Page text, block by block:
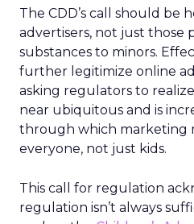
The CDD’s call should be
advertisers, not just those
substances to minors.
further legitimize online
asking regulators to
near ubiquitous and is
through which marketing
everyone, not just kids.
This call for regulation
regulation isn’t always